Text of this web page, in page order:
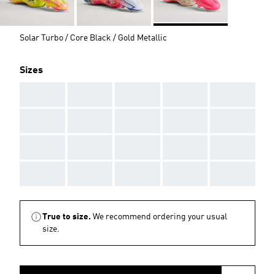
Solar Turbo / Core Black / Gold Metallic
Sizes
True to size. We recommend ordering your usual
size.